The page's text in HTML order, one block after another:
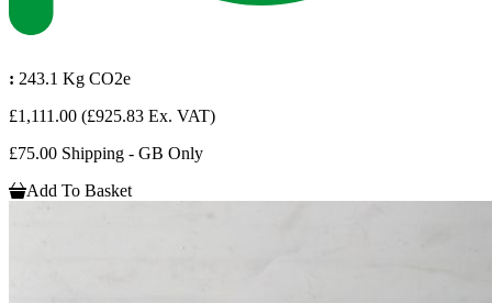
: 243.1 Kg CO2e
£1,111.00 (£925.83 Ex. VAT)
£75.00 Shipping - GB Only
Add To Basket